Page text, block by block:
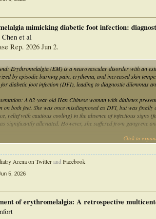
patient education, and multidisciplinary care. It
mimicking diabetic foot infection:
Chen et al
Rep. 2026 Jun 2.
Erythromelalgia (EM) is a neurovascular disorder with an
by episodic burning pain, erythema, and increased skin
for diabetic foot infection (DFI), leading to diagnostic dilemmas
A 62-year-old Han Chinese woman with diabetes
on both feet. She was once misdiagnosed as DFI, but was
relief with cautious cooling) in the absence of infectious signs
significantly alleviated. However, she suffered from gangrene
This case not only demonstrates the critical importance of
Click to
Arena on Twitterand Facebook
5, 2026
of erythromelalgia: A retrospective